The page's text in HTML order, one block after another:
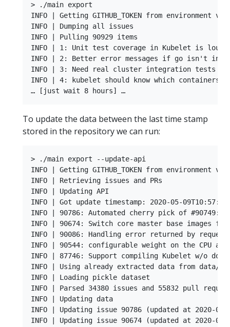
> ./main export
INFO | Getting GITHUB_TOKEN from environment
INFO | Dumping all issues
INFO | Pulling 90929 items
INFO | 1: Unit test coverage in Kubelet is lousy.
INFO | 2: Better error messages if go isn't
INFO | 3: Need real cluster integration tests
INFO | 4: kubelet should know which containers
To update the data between the last time stamp
stored in the repository we can run:
> ./main export --update-api
INFO | Getting GITHUB_TOKEN from environment
INFO | Retrieving issues and PRs
INFO | Updating API
INFO | Got update timestamp: 2020-05-
INFO | 90786: Automated cherry pick of
INFO | 90674: Switch core master base images
INFO | 90086: Handling error returned by
INFO | 90544: configurable weight on the CPU and
INFO | 87746: Support compiling Kubelet w/o
INFO | Using already extracted data from data/
INFO | Loading pickle dataset
INFO | Parsed 34380 issues and 55832 pull
INFO | Updating data
INFO | Updating issue 90786 (updated at 2020-05-
INFO | Updating issue 90674 (updated at 2020-05-